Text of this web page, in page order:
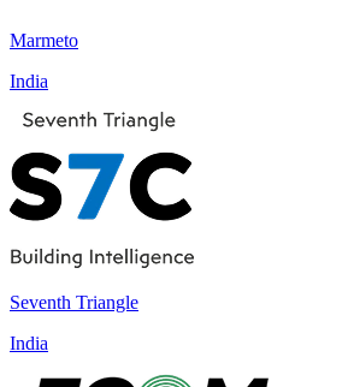
Marmeto
India
Seventh Triangle
India